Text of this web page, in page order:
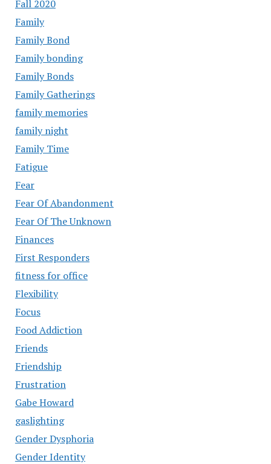
Fall 2020
Family
Family Bond
Family bonding
Family Bonds
Family Gatherings
family memories
family night
Family Time
Fatigue
Fear
Fear Of Abandonment
Fear Of The Unknown
Finances
First Responders
fitness for office
Flexibility
Focus
Food Addiction
Friends
Friendship
Frustration
Gabe Howard
gaslighting
Gender Dysphoria
Gender Identity